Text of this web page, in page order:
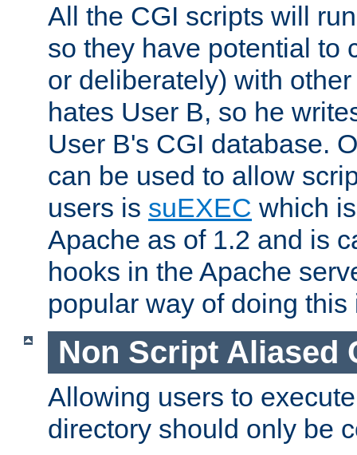
All the CGI scripts will
so they have potential to
or deliberately) with
hates User B, so he
User B's CGI database.
can be used to allow
users is suEXEC which
Apache as of 1.2 and is
hooks in the Apache
popular way of doing
Non Script Aliased
Allowing users to
directory should only be